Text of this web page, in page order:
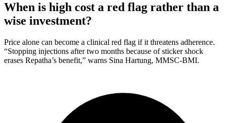
When is high cost a red flag rather than a
wise investment?
Price alone can become a clinical red flag if it threatens adherence.
“Stopping injections after two months because of sticker shock
erases Repatha’s benefit,” warns Sina Hartung, MMSC-BMI.